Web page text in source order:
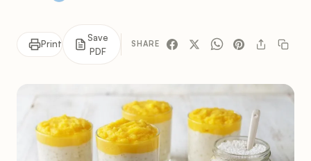
Print
Save
PDF
SHARE